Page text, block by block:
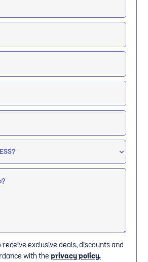
receive exclusive deals, discounts and
with theprivacy policy.